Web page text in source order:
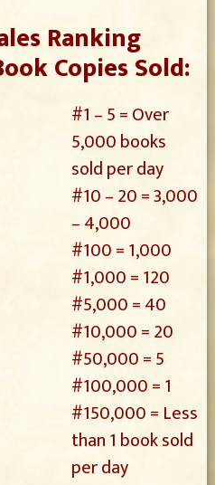
Ranking
Copies Sold:
#1 – 5 = Over
5,000 books
sold per day
#10 – 20 = 3,000
– 4,000
#100 = 1,000
#1,000 = 120
#5,000 = 40
#10,000 = 20
#50,000 = 5
#100,000 = 1
#150,000 = Less
than 1 book sold
per day